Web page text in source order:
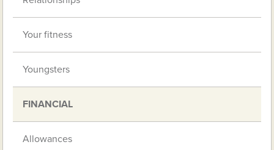
Your fitness
Youngsters
FINANCIAL
Allowances